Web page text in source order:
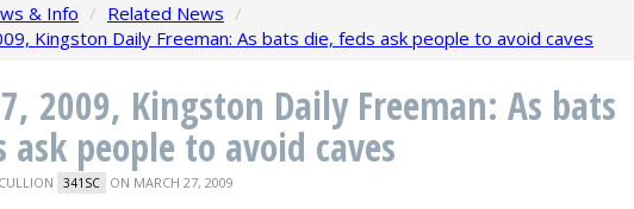
& Info / Related News /
Kingston Daily Freeman: As bats die, feds ask people to avoid caves
2009, Kingston Daily Freeman: As bats
ask people to avoid caves
341SC ON MARCH 27, 2009